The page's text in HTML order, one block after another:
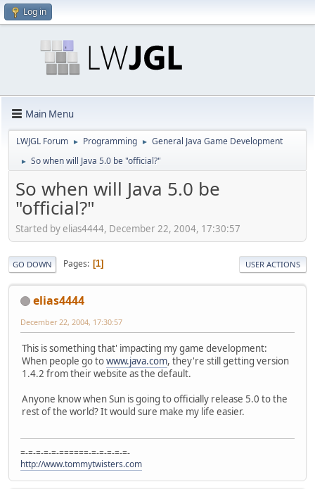
Log in
Main Menu
LWJGL Forum ► Programming ► General Java Game Development
► So when will Java 5.0 be "official?"
So when will Java 5.0 be
"official?"
Started by elias4444, December 22, 2004, 17:30:57
GO DOWN Pages 1 USER ACTIONS
elias4444
December 22, 2004, 17:30:57
This is something that' impacting my game development:
When people go towww.java.com, they're still getting version
1.4.2 from their website as the default.
Anyone know when Sun is going to officially release 5.0 to the
rest of the world? It would sure make my life easier.
=-=-=-=-=-======-=-=-=-=-=-
http://www.tommytwisters.com